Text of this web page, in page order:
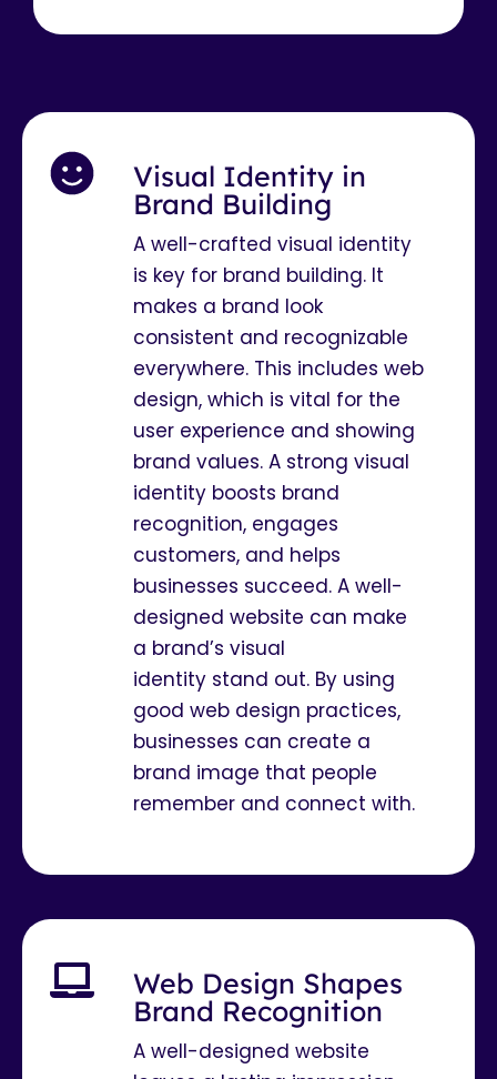
Visual Identity in
Brand Building
A well-crafted visual identity
is key for brand building. It
makes a brand look
consistent and recognizable
everywhere. This includes web
design, which is vital for the
user experience and showing
brand values. A strong visual
identity boosts brand
recognition, engages
customers, and helps
businesses succeed. A well-
designed website can make
a brand’s visual
identity stand out. By using
good web design practices,
businesses can create a
brand image that people
remember and connect with.
Web Design Shapes
Brand Recognition
A well-designed website